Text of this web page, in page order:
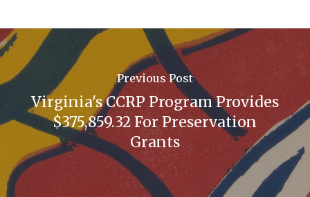
Previous Post
Virginia's CCRP Program Provides
$375,859.32 For Preservation
Grants